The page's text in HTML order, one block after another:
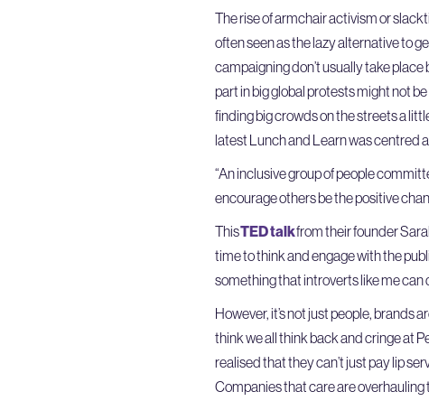
The rise of armchair activism or
often seen as the lazy alternative to
campaigning don’t usually take place
part in big global protests might not
finding big crowds on the streets a
latest Lunch and Learn was centred
“An inclusive group of people
encourage others be the positive
ThisTED talkfrom their founder
time to think and engage with the
something that introverts like me can
However, it’s not just people, brands
think we all think back and cringe at
realised that they can’t just pay lip
Companies that care are